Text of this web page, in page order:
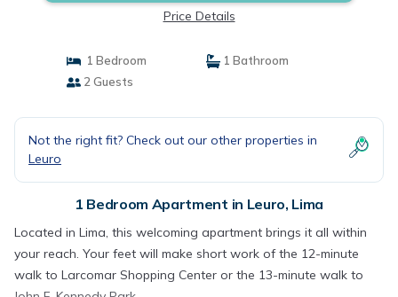
Price Details
1 Bedroom
1 Bathroom
2 Guests
Not the right fit? Check out our other properties in
Leuro
1 Bedroom Apartment in Leuro, Lima
Located in Lima, this welcoming apartment brings it all within
your reach. Your feet will make short work of the 12-minute
walk to Larcomar Shopping Center or the 13-minute walk to